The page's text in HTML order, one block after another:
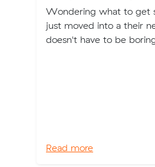
Wondering what to get
just moved into a their
doesn't have to be
Read more